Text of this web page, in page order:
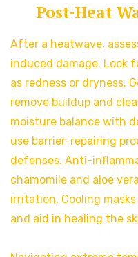
Post-Heat
After a heatwave,
induced damage. Look
as redness or dryness.
remove buildup and
moisture balance with
use barrier-repairing
defenses. Anti-
chamomile and aloe
irritation. Cooling
and aid in healing the